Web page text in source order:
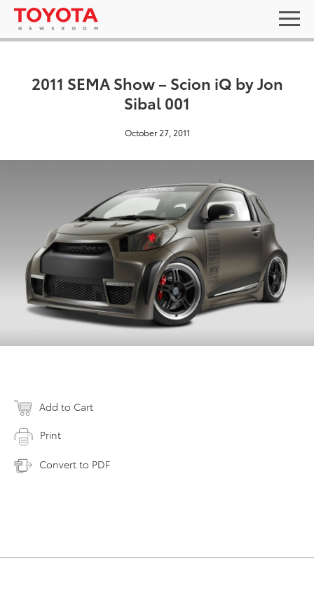
2011 SEMA Show – Scion iQ by Jon
Sibal 001
October 27, 2011
Add to Cart
Print
Convert to PDF